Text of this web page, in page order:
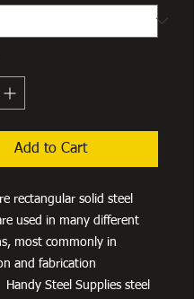
Add to Cart
rectangular solid steel
used in many different
most commonly in
and fabrication
Steel Supplies steel